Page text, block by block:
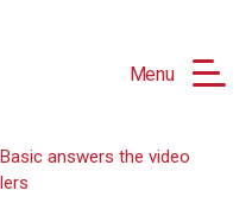
Menu
answers the video